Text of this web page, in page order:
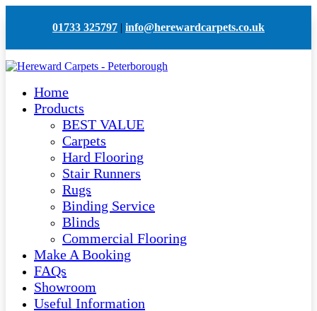
01733 325797 | info@herewardcarpets.co.uk
Home
Products
BEST VALUE
Carpets
Hard Flooring
Stair Runners
Rugs
Binding Service
Blinds
Commercial Flooring
Make A Booking
FAQs
Showroom
Useful Information